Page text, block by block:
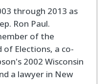
through 2013 as
Ron Paul.
of the
of Elections, a co-
2002 Wisconsin
a lawyer in New